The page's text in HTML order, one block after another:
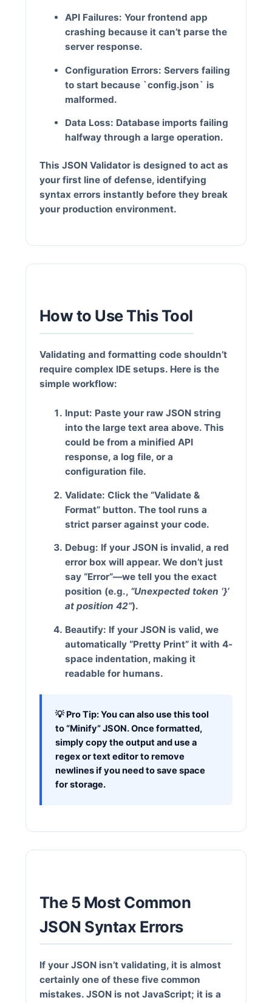
API Failures: Your frontend app
crashing because it can’t parse the
server response.
Configuration Errors: Servers failing
to start because `config.json` is
malformed.
Data Loss: Database imports failing
halfway through a large operation.
This JSON Validatoris designed to act as
your first line of defense, identifying
syntax errors instantly before they break
your production environment.
How to Use This Tool
Validating and formatting code shouldn’t
require complex IDE setups. Here is the
simple workflow:
Input: Paste your raw JSON string
into the large text area above. This
could be from a minified API
response, a log file, or a
configuration file.
Validate: Click the “Validate &
Format”button. The tool runs a
strict parser against your code.
Debug: If your JSON is invalid, a red
error box will appear. We don’t just
say “Error”—we tell you the exact
position (e.g., “Unexpected token ‘}’
at position 42”).
Beautify: If your JSON is valid, we
automatically “Pretty Print” it with 4-
space indentation, making it
readable for humans.
💡 Pro Tip:You can also use this tool
to “Minify” JSON. Once formatted,
simply copy the output and use a
regex or text editor to remove
newlines if you need to save space
for storage.
The 5 Most Common
JSON Syntax Errors
If your JSON isn’t validating, it is almost
certainly one of these five common
mistakes. JSON is not JavaScript; it is a